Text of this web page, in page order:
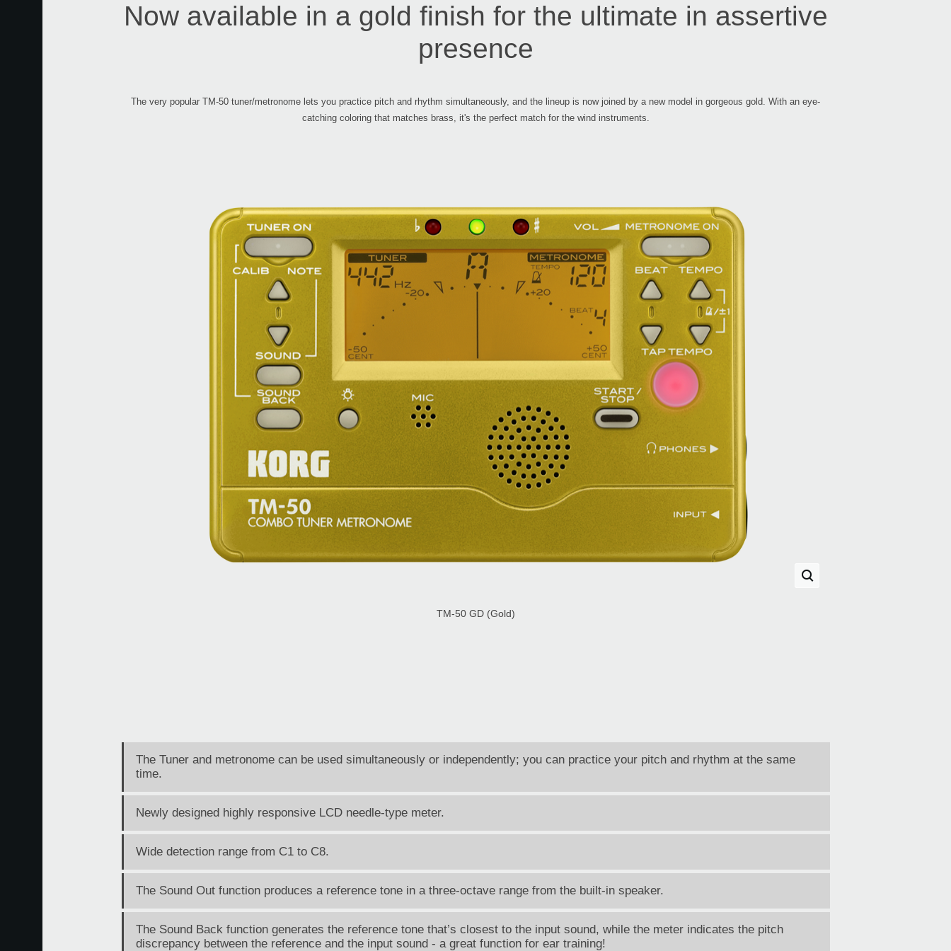
Now available in a gold finish for the ultimate in assertive
presence
The very popular TM-50 tuner/metronome lets you practice pitch and rhythm simultaneously, and the lineup is now joined by a new model in gorgeous gold. With an eye-
catching coloring that matches brass, it's the perfect match for the wind instruments.
TM-50 GD (Gold)
The Tuner and metronome can be used simultaneously or independently; you can practice your pitch and rhythm at the same
time.
Newly designed highly responsive LCD needle-type meter.
Wide detection range from C1 to C8.
The Sound Out function produces a reference tone in a three-octave range from the built-in speaker.
The Sound Back function generates the reference tone that’s closest to the input sound, while the meter indicates the pitch
discrepancy between the reference and the input sound - a great function for ear training!